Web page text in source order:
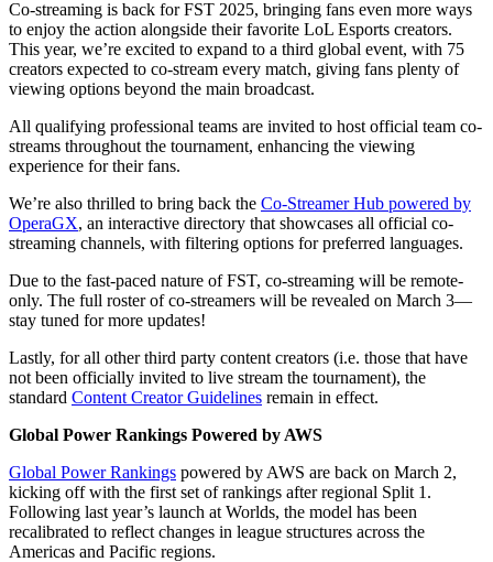
Co-streaming is back for FST 2025, bringing fans even more ways
to enjoy the action alongside their favorite LoL Esports creators.
This year, we’re excited to expand to a third global event, with 75
creators expected to co-stream every match, giving fans plenty of
viewing options beyond the main broadcast.
All qualifying professional teams are invited to host official team co-
streams throughout the tournament, enhancing the viewing
experience for their fans.
We’re also thrilled to bring back the Co-Streamer Hub powered by
OperaGX, an interactive directory that showcases all official co-
streaming channels, with filtering options for preferred languages.
Due to the fast-paced nature of FST, co-streaming will be remote-
only. The full roster of co-streamers will be revealed on March 3—
stay tuned for more updates!
Lastly, for all other third party content creators (i.e. those that have
not been officially invited to live stream the tournament), the
standard Content Creator Guidelines remain in effect.
Global Power Rankings Powered by AWS
Global Power Rankings powered by AWS are back on March 2,
kicking off with the first set of rankings after regional Split 1.
Following last year’s launch at Worlds, the model has been
recalibrated to reflect changes in league structures across the
Americas and Pacific regions.